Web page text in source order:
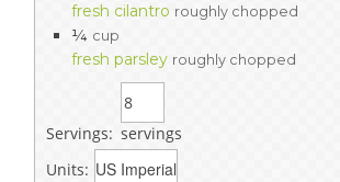
fresh cilantro roughly chopped
¼ cup
fresh parsley roughly chopped
Servings: servings
Units: